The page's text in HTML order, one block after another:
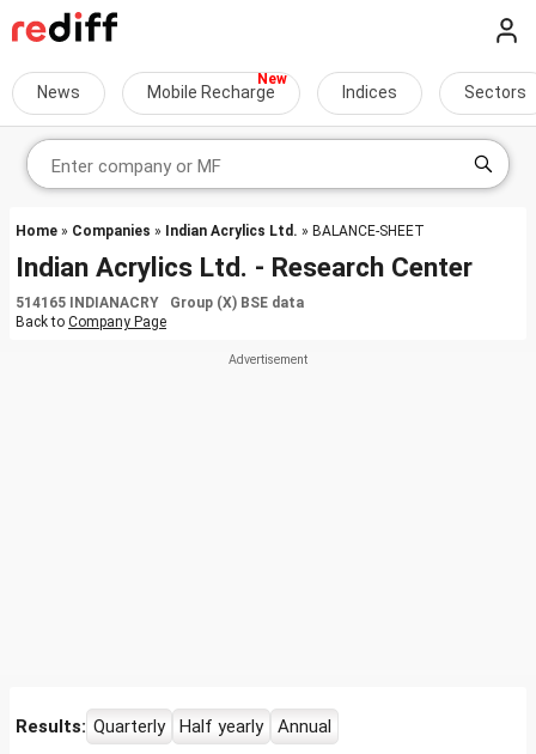
News Mobile Recharge Indices Sectors
Home » Companies » Indian Acrylics Ltd. » BALANCE-SHEET
Indian Acrylics Ltd. - Research Center
514165 INDIANACRY Group (X) BSE data
Back to Company Page
Results: Quarterly Half yearly Annual